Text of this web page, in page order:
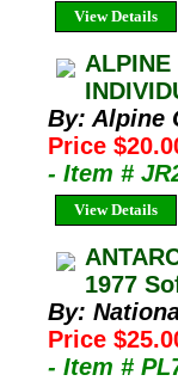
View Details
ALPINE
By: Alpine
Price
- Item #
View Details
1977
By:
Price
- Item #